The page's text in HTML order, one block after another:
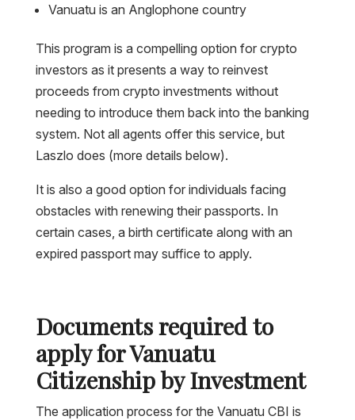
Vanuatu is an Anglophone country
This program is a compelling option for crypto
investors as it presents a way to reinvest
proceeds from crypto investments without
needing to introduce them back into the banking
system. Not all agents offer this service, but
Laszlo does (more details below).
It is also a good option for individuals facing
obstacles with renewing their passports. In
certain cases, a birth certificate along with an
expired passport may suffice to apply.
Documents required to
apply for Vanuatu
Citizenship by Investment
The application process for the Vanuatu CBI is